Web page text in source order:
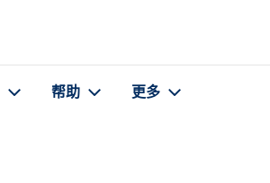
帮助 更多